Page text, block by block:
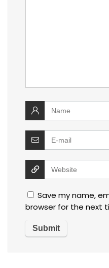
Save my name,
browser for the next